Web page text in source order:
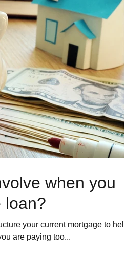
when you
loan?
your current mortgage to help
are paying too...